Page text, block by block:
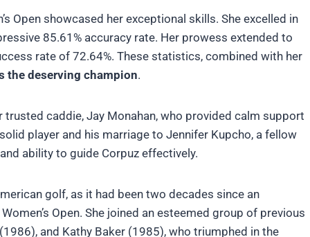
Open showcased her exceptional skills. She excelled in
85.61% accuracy rate. Her prowess extended to
rate of 72.64%. These statistics, combined with her
the deserving champion.
caddie, Jay Monahan, who provided calm support
player and his marriage to Jennifer Kupcho, a fellow
ability to guide Corpuz effectively.
golf, as it had been two decades since an
Open. She joined an esteemed group of previous
and Kathy Baker (1985), who triumphed in the